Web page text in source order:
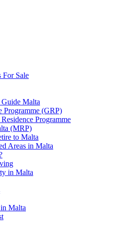
For Sale
Guide Malta
Programme (GRP)
Programme
(MRP)
to Malta
Areas in Malta
in Malta
Malta